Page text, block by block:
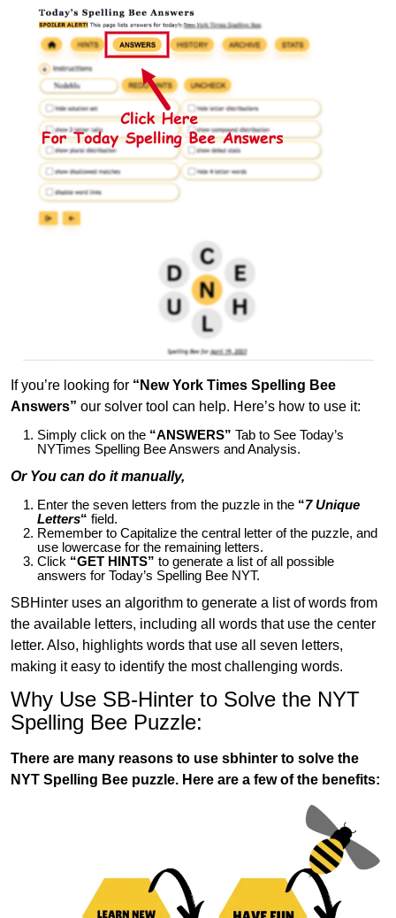
If you’re looking for “New York Times Spelling Bee
Answers” our solver tool can help. Here’s how to use it:
Simply click on the “ANSWERS” Tab to See Today’s
NYTimes Spelling Bee Answers and Analysis.
Or You can do it manually,
Enter the seven letters from the puzzle in the “7 Unique
Letters“ field.
Remember to Capitalize the central letter of the puzzle, and
use lowercase for the remaining letters.
Click “GET HINTS” to generate a list of all possible
answers for Today’s Spelling Bee NYT.
SBHinter uses an algorithm to generate a list of words from
the available letters, including all words that use the center
letter. Also, highlights words that use all seven letters,
making it easy to identify the most challenging words.
Why Use SB-Hinter to Solve the NYT
Spelling Bee Puzzle:
There are many reasons to use sbhinter to solve the
NYT Spelling Bee puzzle. Here are a few of the benefits: